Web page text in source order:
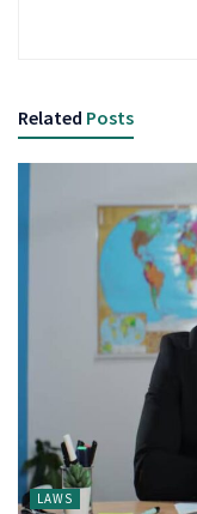
Related Posts
LAWS